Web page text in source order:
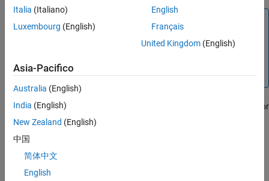
standard formats. For example, with TIFF file format, you
can specify the type of compression MATLAB uses to store
the image. See theimwritereference page for details.
For more control writing data to a TIFF file, use the
object. For
more information, see
Export Image Data and Metadata to TIFF Files
While you can use
Italia (Italiano)
Luxembourg (English)
English
Français
United Kingdom(English)
Asia-Pacifico
Australia (English)
India (English)
New Zealand (English)
中国
简体中文
English